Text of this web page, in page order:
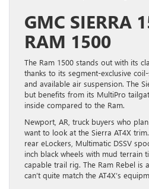
GMC SIERRA
RAM 1500
The Ram 1500 stands out with its
thanks to its segment-exclusive
and available air suspension. The
but benefits from its MultiPro
inside compared to the Ram.
Newport, AR, truck buyers who
want to look at the Sierra AT4X
rear eLockers, Multimatic DSSV
inch black wheels with mud terrain
capable trail rig. The Ram Rebel
can’t quite match the AT4X’s